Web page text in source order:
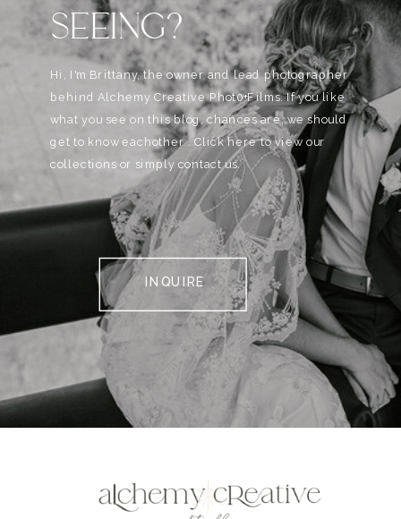
SEEING?
Hi, I'm Brittany, the owner and lead photographer
behind Alchemy Creative Phot0+Films. If you like
what you see on this blog, chances are, we should
get to know eachother . Click here to view our
collections or simply contact us.
INQUIRE